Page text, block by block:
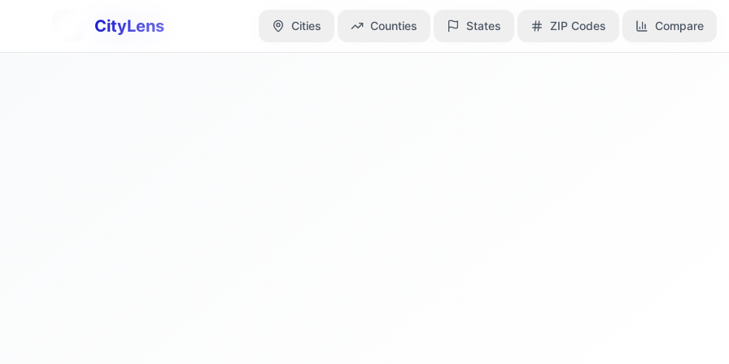
CityLens Cities Counties States ZIP Codes Compare
CityLens Cities Counties States ZIP Codes Compare